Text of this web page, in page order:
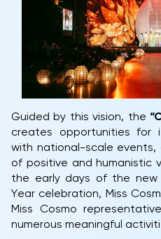
Guided by this vision, the
creates opportunities for
with national-scale
of positive and humanistic
the early days of the
Year celebration, Miss
Miss Cosmo
numerous meaningful